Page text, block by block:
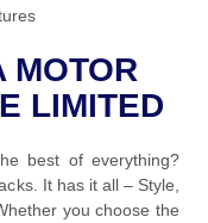
MOTOR
LIMITED
best of everything?
It has it all – Style,
you choose the